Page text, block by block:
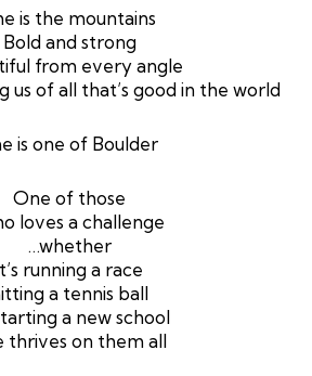
is the mountains
Bold and strong
from every angle
us of all that’s good in the world
is one of Boulder
One of those
loves a challenge
…whether
running a race
a tennis ball
a new school
thrives on them all